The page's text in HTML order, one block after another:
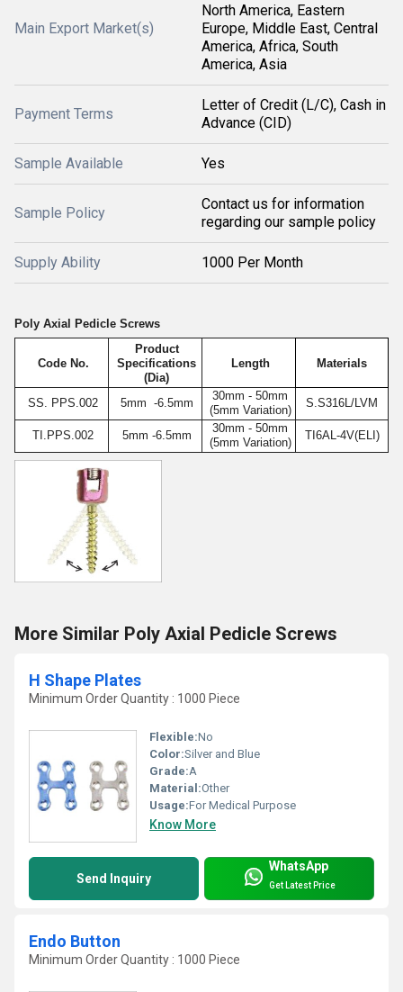
Main Export Market(s)
North America, Eastern
Europe, Middle East, Central
America, Africa, South
America, Asia
Payment Terms
Letter of Credit (L/C), Cash in
Advance (CID)
Sample Available Yes
Sample Policy
Contact us for information
regarding our sample policy
Supply Ability 1000 Per Month
Poly Axial Pedicle Screws
Code No.
Product
Specifications
(Dia)
Length Materials
SS. PPS.002 5mm -6.5mm
30mm - 50mm
(5mm Variation)
S.S316L/LVM
TI.PPS.002 5mm -6.5mm
30mm - 50mm
(5mm Variation)
TI6AL-4V(ELI)
More Similar Poly Axial Pedicle Screws
H Shape Plates
Minimum Order Quantity : 1000 Piece
Flexible:No
Color:Silver and Blue
Grade:A
Material:Other
Usage:For Medical Purpose
Know More
Send Inquiry
WhatsApp
Get Latest Price
Endo Button
Minimum Order Quantity : 1000 Piece